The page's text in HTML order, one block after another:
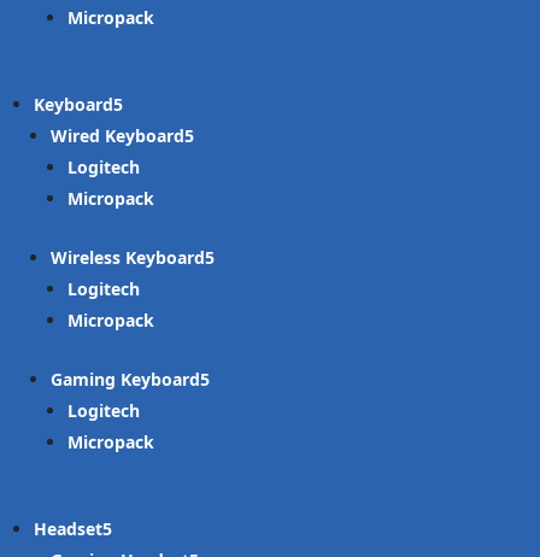
Micropack
Keyboard
Wired Keyboard
Logitech
Micropack
Wireless Keyboard
Logitech
Micropack
Gaming Keyboard
Logitech
Micropack
Headset